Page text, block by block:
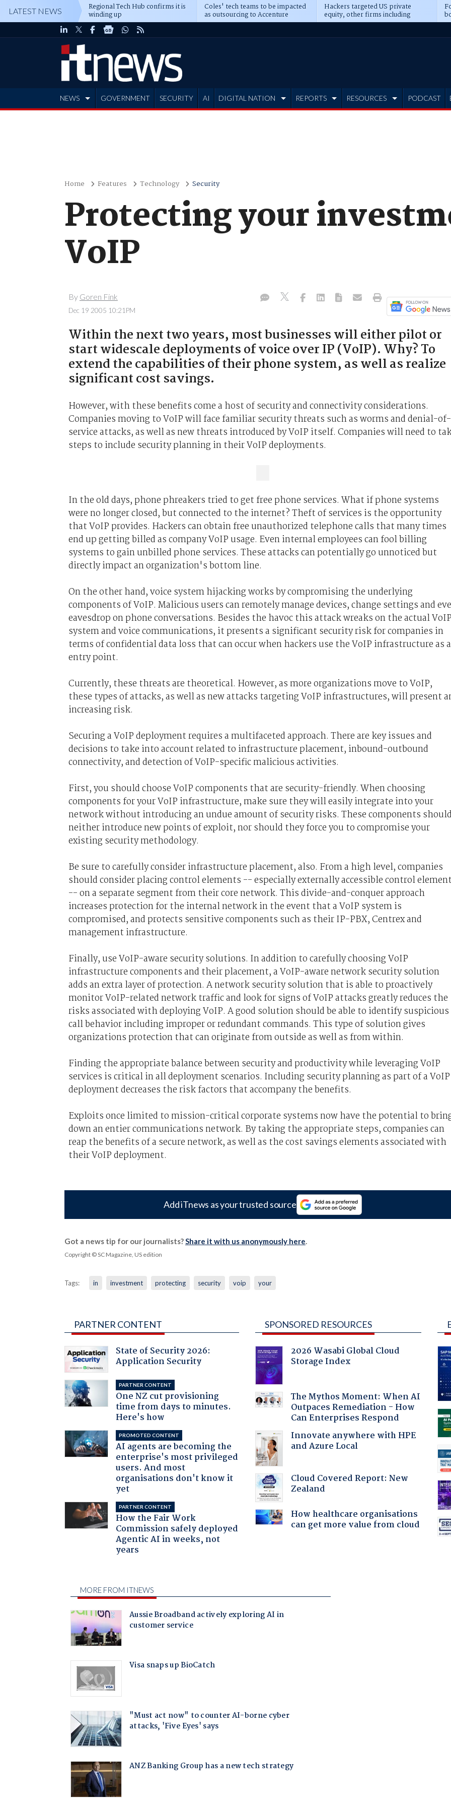
LATEST NEWS Regional Tech Hub confirms it is
winding up
Coles' tech teams to be impacted
as outsourcing to Accenture
deepens
Hackers targeted US private
equity, other firms including
Blackstone, CME
NEWS GOVERNMENT SECURITY AI DIGITAL NATION REPORTS RESOURCES PODCAST
Home Features Technology Security
Protecting your
VoIP
By Goren Fink
Dec 19 2005 10:21PM
Within the next two years, most businesses will either pilot or
start widescale deployments of voice over IP (VoIP). Why? To
extend the capabilities of their phone system, as well as realize
significant cost savings.
However, with these benefits come a host of security and connectivity considerations.
Companies moving to VoIP will face familiar security threats such as worms and denial-of-
service attacks, as well as new threats introduced by VoIP itself. Companies will need to
steps to include security planning in their VoIP deployments.
In the old days, phone phreakers tried to get free phone services. What if phone systems
were no longer closed, but connected to the internet? Theft of services is the opportunity
that VoIP provides. Hackers can obtain free unauthorized telephone calls that many times
end up getting billed as company VoIP usage. Even internal employees can fool billing
systems to gain unbilled phone services. These attacks can potentially go unnoticed but
directly impact an organization's bottom line.
On the other hand, voice system hijacking works by compromising the underlying
components of VoIP. Malicious users can remotely manage devices, change settings and
eavesdrop on phone conversations. Besides the havoc this attack wreaks on the actual VoIP
system and voice communications, it presents a significant security risk for companies in
terms of confidential data loss that can occur when hackers use the VoIP infrastructure as
entry point.
Currently, these threats are theoretical. However, as more organizations move to VoIP,
these types of attacks, as well as new attacks targeting VoIP infrastructures, will present
increasing risk.
Securing a VoIP deployment requires a multifaceted approach. There are key issues and
decisions to take into account related to infrastructure placement, inbound-outbound
connectivity, and detection of VoIP-specific malicious activities.
First, you should choose VoIP components that are security-friendly. When choosing
components for your VoIP infrastructure, make sure they will easily integrate into your
network without introducing an undue amount of security risks. These components should
neither introduce new points of exploit, nor should they force you to compromise your
existing security methodology.
Be sure to carefully consider infrastructure placement, also. From a high level, companies
should consider placing control elements -- especially externally accessible control
-- on a separate segment from their core network. This divide-and-conquer approach
increases protection for the internal network in the event that a VoIP system is
compromised, and protects sensitive components such as their IP-PBX, Centrex and
management infrastructure.
Finally, use VoIP-aware security solutions. In addition to carefully choosing VoIP
infrastructure components and their placement, a VoIP-aware network security solution
adds an extra layer of protection. A network security solution that is able to proactively
monitor VoIP-related network traffic and look for signs of VoIP attacks greatly reduces the
risks associated with deploying VoIP. A good solution should be able to identify suspicious
call behavior including improper or redundant commands. This type of solution gives
organizations protection that can originate from outside as well as from within.
Finding the appropriate balance between security and productivity while leveraging VoIP
services is critical in all deployment scenarios. Including security planning as part of a VoIP
deployment decreases the risk factors that accompany the benefits.
Exploits once limited to mission-critical corporate systems now have the potential to
down an entier communications network. By taking the appropriate steps, companies can
reap the benefits of a secure network, as well as the cost savings elements associated with
their VoIP deployment.
Add iTnews as your trusted source
Got a news tip for our journalists?Share it with us anonymously here.
Copyright © SC Magazine, US edition
Tags: in investment protecting security voip your
PARTNER CONTENT
State of Security 2026:
Application Security
PARTNER CONTENT
One NZ cut provisioning
time from days to minutes.
Here's how
PROMOTED CONTENT
AI agents are becoming the
enterprise's most privileged
users. And most
organisations don't know it
yet
PARTNER CONTENT
How the Fair Work
Commission safely deployed
Agentic AI in weeks, not
years
SPONSORED RESOURCES
2026 Wasabi Global Cloud
Storage Index
The Mythos Moment: When AI
Outpaces Remediation - How
Can Enterprises Respond
Innovate anywhere with HPE
and Azure Local
Cloud Covered Report: New
Zealand
How healthcare organisations
can get more value from cloud